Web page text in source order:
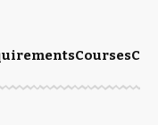
Courses